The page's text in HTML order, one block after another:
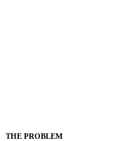
THE PROBLEM